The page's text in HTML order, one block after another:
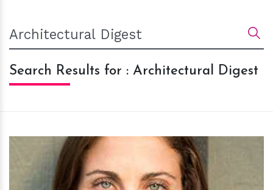
Search Results for : Architectural Digest